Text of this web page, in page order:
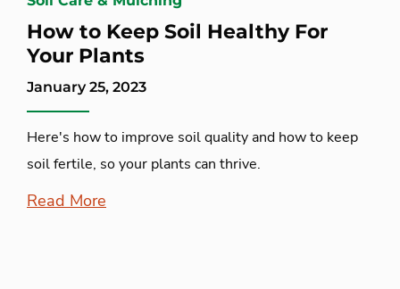
How to Keep Soil Healthy For
Your Plants
January 25, 2023
Here's how to improve soil quality and how to keep
soil fertile, so your plants can thrive.
Read More